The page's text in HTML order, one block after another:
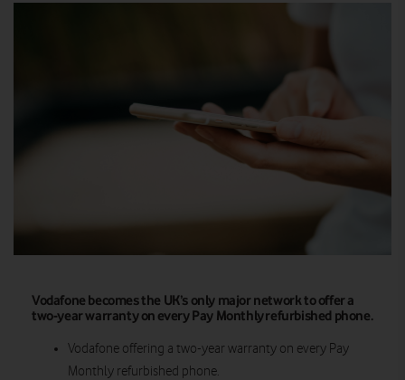
Vodafone becomes the UK’s only major network to offer a
two-year warranty on every Pay Monthly refurbished phone.
Vodafone offering a two-year warranty on every Pay
Monthly refurbished phone.